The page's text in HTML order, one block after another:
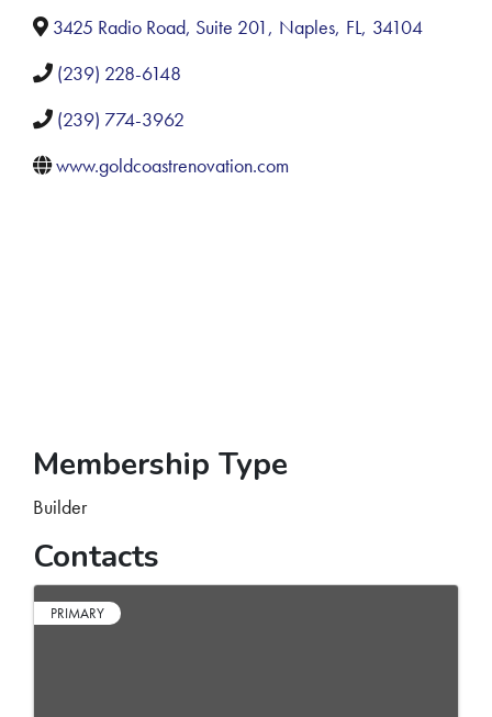
3425 Radio Road, Suite 201, Naples, FL, 34104
(239) 228-6148
(239) 774-3962
www.goldcoastrenovation.com
Membership Type
Builder
Contacts
PRIMARY